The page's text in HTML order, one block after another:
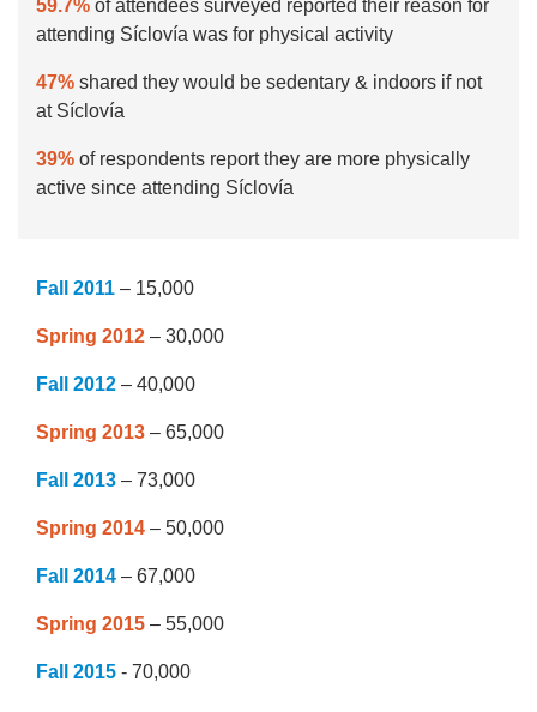
59.7% of attendees surveyed reported their reason for
attending Síclovía was for physical activity
47% shared they would be sedentary & indoors if not
at Síclovía
39% of respondents report they are more physically
active since attending Síclovía
Fall 2011 – 15,000
Spring 2012 – 30,000
Fall 2012 – 40,000
Spring 2013 – 65,000
Fall 2013 – 73,000
Spring 2014 – 50,000
Fall 2014 – 67,000
Spring 2015 – 55,000
Fall 2015 - 70,000